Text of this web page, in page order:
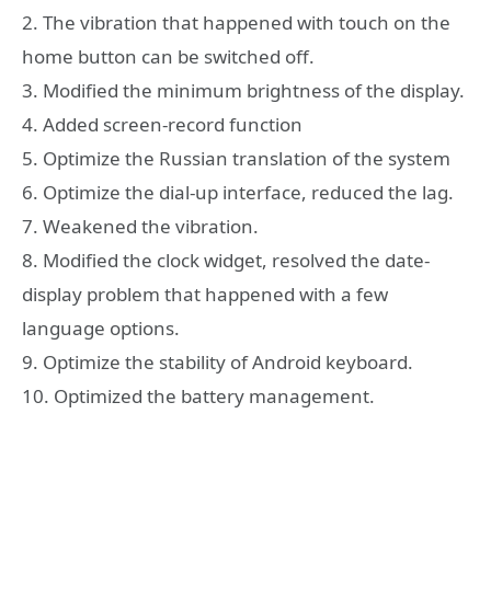
2. The vibration that happened with touch on the
home button can be switched off.
3. Modified the minimum brightness of the display.
4. Added screen-record function
5. Optimize the Russian translation of the system
6. Optimize the dial-up interface, reduced the lag.
7. Weakened the vibration.
8. Modified the clock widget, resolved the date-
display problem that happened with a few
language options.
9. Optimize the stability of Android keyboard.
10. Optimized the battery management.